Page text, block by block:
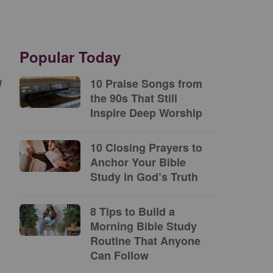
Popular Today
10 Praise Songs from
the 90s That Still
Inspire Deep Worship
10 Closing Prayers to
Anchor Your Bible
Study in God’s Truth
8 Tips to Build a
Morning Bible Study
Routine That Anyone
Can Follow